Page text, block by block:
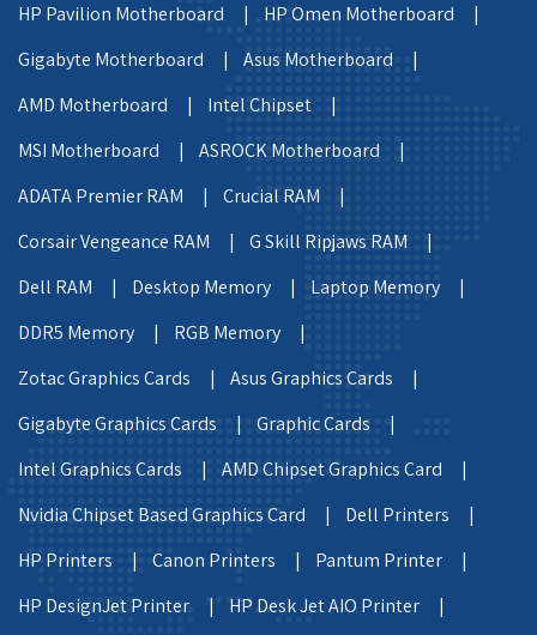
HP Pavilion Motherboard |
HP Omen Motherboard |
Gigabyte Motherboard |
Asus Motherboard |
AMD Motherboard |
Intel Chipset |
MSI Motherboard |
ASROCK Motherboard |
ADATA Premier RAM |
Crucial RAM |
Corsair Vengeance RAM |
G Skill Ripjaws RAM |
Dell RAM |
Desktop Memory |
Laptop Memory |
DDR5 Memory |
RGB Memory |
Zotac Graphics Cards |
Asus Graphics Cards |
Gigabyte Graphics Cards |
Graphic Cards |
Intel Graphics Cards |
AMD Chipset Graphics Card |
Nvidia Chipset Based Graphics Card |
Dell Printers |
HP Printers |
Canon Printers |
Pantum Printer |
HP DesignJet Printer |
HP Desk Jet AIO Printer |